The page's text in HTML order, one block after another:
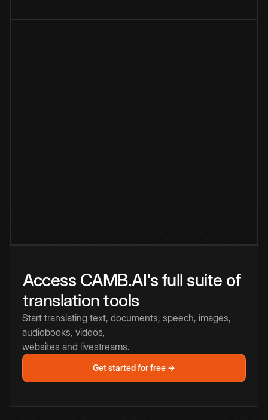
Access CAMB.AI's full suite of
translation tools
Start translating text, documents, speech, images,
audiobooks, videos,
websites and livestreams.
Get started for free →